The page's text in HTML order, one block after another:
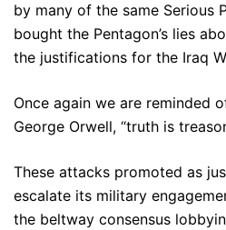
by many of the same Serious
bought the Pentagon’s lies
the justifications for the Iraq
Once again we are reminded
George Orwell, “truth is
These attacks promoted as
escalate its military
the beltway consensus